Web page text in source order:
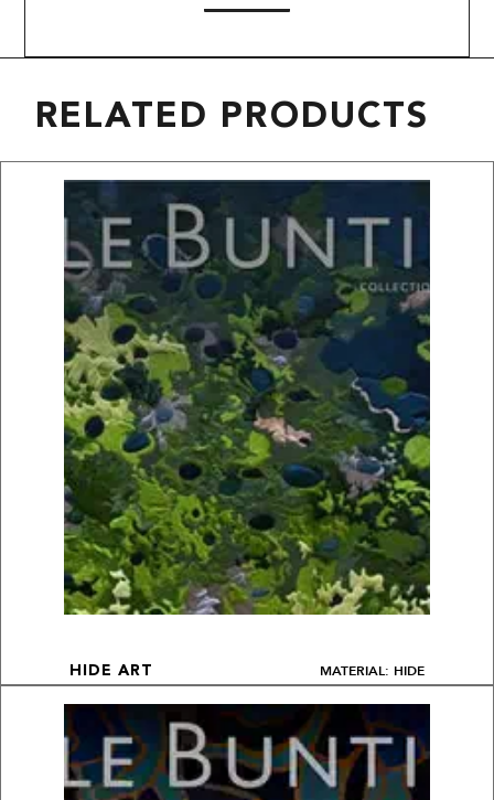
RELATED PRODUCTS
HIDE ART MATERIAL: HIDE